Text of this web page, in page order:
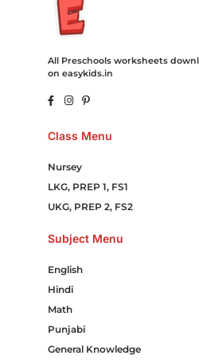
All Preschools worksheets
on easykids.in
Class Menu
Nursey
LKG, PREP 1, FS1
UKG, PREP 2, FS2
Subject Menu
English
Hindi
Math
Punjabi
General Knowledge